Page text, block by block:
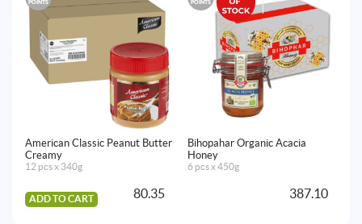
POINTS
American Classic Peanut Butter
Creamy
12 pcs x 340g
ADD TO CART 80.35
POINTS
Bihopahar Organic Acacia
Honey
6 pcs x 450g
387.10